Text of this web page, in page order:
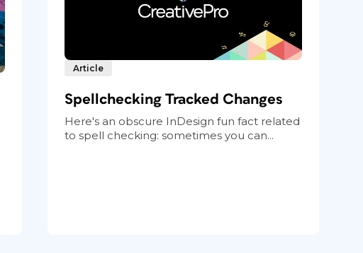
Article
Spellchecking Tracked Changes
Here's an obscure InDesign fun fact related
to spell checking: sometimes you can...